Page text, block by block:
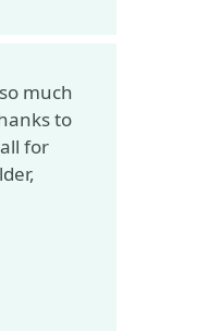
much
to
for